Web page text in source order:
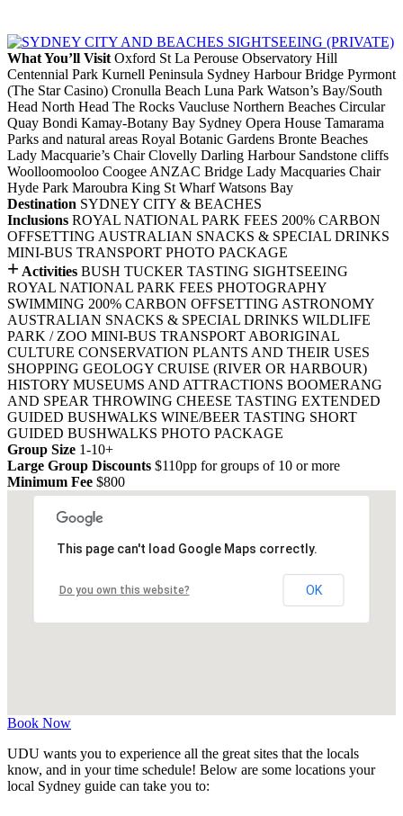
What You’ll Visit Oxford St La Perouse Observatory Hill
Centennial Park Kurnell Peninsula Sydney Harbour Bridge Pyrmont
(The Star Casino) Cronulla Beach Luna Park Watson’s Bay/South
Head North Head The Rocks Vaucluse Northern Beaches Circular
Quay Bondi Kamay-Botany Bay Sydney Opera House Tamarama
Parks and natural areas Royal Botanic Gardens Bronte Beaches
Lady Macquarie’s Chair Clovelly Darling Harbour Sandstone cliffs
Woolloomooloo Coogee ANZAC Bridge Lady Macquaries Chair
Hyde Park Maroubra King St Wharf Watsons Bay
Destination SYDNEY CITY & BEACHES
Inclusions ROYAL NATIONAL PARK FEES 200% CARBON
OFFSETTING AUSTRALIAN SNACKS & SPECIAL DRINKS
MINI-BUS TRANSPORT PHOTO PACKAGE
+ Activities BUSH TUCKER TASTING SIGHTSEEING
ROYAL NATIONAL PARK FEES PHOTOGRAPHY
SWIMMING 200% CARBON OFFSETTING ASTRONOMY
AUSTRALIAN SNACKS & SPECIAL DRINKS WILDLIFE
PARK / ZOO MINI-BUS TRANSPORT ABORIGINAL
CULTURE CONSERVATION PLANTS AND THEIR USES
SHOPPING GEOLOGY CRUISE (RIVER OR HARBOUR)
HISTORY MUSEUMS AND ATTRACTIONS BOOMERANG
AND SPEAR THROWING CHEESE TASTING EXTENDED
GUIDED BUSHWALKS WINE/BEER TASTING SHORT
GUIDED BUSHWALKS PHOTO PACKAGE
Group Size 1-10+
Large Group Discounts $110pp for groups of 10 or more
Minimum Fee $800
This page can't load Google Maps correctly.
Do you own this website? OK
Book Now
UDU wants you to experience all the great sites that the locals
know, and in your time schedule! Below are some locations your
local Sydney guide can take you to: